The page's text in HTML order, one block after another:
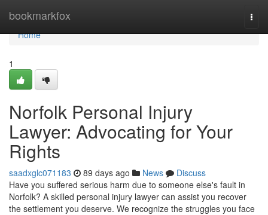
bookmarkfox
Home
Home
1
Norfolk Personal Injury
Lawyer: Advocating for Your
Rights
saadxglc071183 89 days ago News
Discuss
Have you suffered serious harm due to someone else's fault in
Norfolk? A skilled personal injury lawyer can assist you recover
the settlement you deserve. We recognize the struggles you face